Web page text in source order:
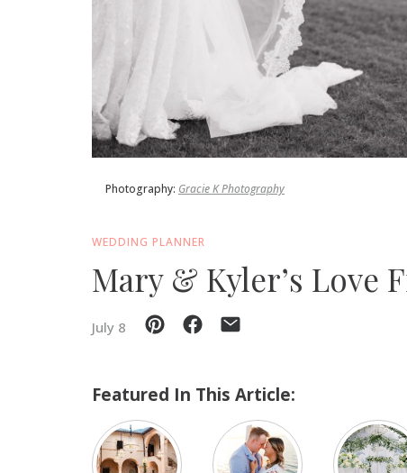
SUBMIT A WEDDING
SUBMIT AN EVENT
FOLLOW US
Photography: Gracie K Photography
WEDDING PLANNER
Mary & Kyler’s Love
July 8
Featured In This Article: